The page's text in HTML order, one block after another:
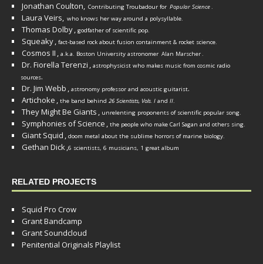
Jonathan Coulton, Contributing Troubadour for Popular Science.
Laura Veirs, who knows her way around a polysyllable.
Thomas Dolby, godfather of scientific pop.
Squeaky, fact-based rock about fusion containment & rocket science.
Cosmos II , a.k.a. Boston University astronomer Alan Marscher.
Dr. Fiorella Terenzi , astrophysicist who makes music from cosmic radio
sources.
Dr. Jim Webb , astronomy professor and acoustic guitarist.
Artichoke , the band behind 26 Scientists, Vols. I and II.
They Might Be Giants , unrelenting proponents of scientific popular song.
Symphonies of Science , the people who make Carl Sagan and others sing.
Giant Squid , doom metal about the sublime horrors of marine biology.
Gethan Dick,6 scientists, 6 musicians, 1 great album
RELATED PROJECTS
Squid Pro Crow
Grant Bandcamp
Grant Soundcloud
Penitential Originals Playlist